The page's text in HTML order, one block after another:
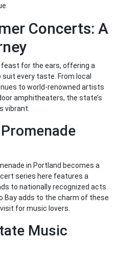
Concerts: A
feast for the ears, offering a
every taste. From local
to world-renowned artists
amphitheaters, the state’s
vibrant.
in Portland becomes a
series here features a
to nationally recognized acts.
Bay adds to the charm of these
for music lovers.
Music